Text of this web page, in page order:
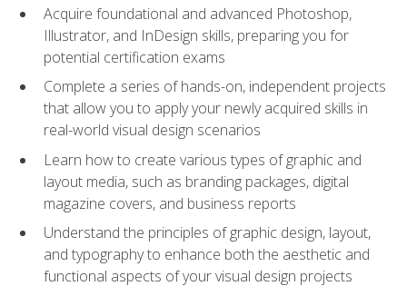
Acquire foundational and advanced Photoshop,
Illustrator, and InDesign skills, preparing you for
potential certification exams
Complete a series of hands-on, independent projects
that allow you to apply your newly acquired skills in
real-world visual design scenarios
Learn how to create various types of graphic and
layout media, such as branding packages, digital
magazine covers, and business reports
Understand the principles of graphic design, layout,
and typography to enhance both the aesthetic and
functional aspects of your visual design projects